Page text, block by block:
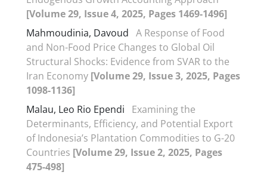
[Volume 29, Issue 4, 2025, Pages 1469-1496]
Mahmoudinia, Davoud A Response of Food
and Non-Food Price Changes to Global Oil
Structural Shocks: Evidence from SVAR to the
Iran Economy [Volume 29, Issue 3, 2025, Pages
1098-1136]
Malau, Leo Rio Ependi
Examining the
Determinants, Efficiency, and Potential Export
of Indonesia’s Plantation Commodities to G-20
Countries [Volume 29, Issue 2, 2025, Pages
475-498]